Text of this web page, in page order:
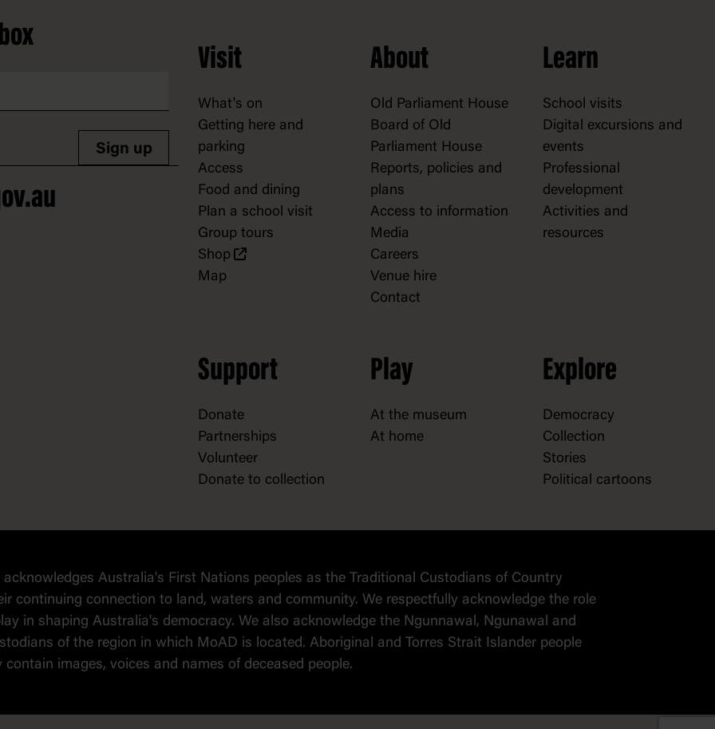
Sign up
Visit
What's on
Getting here and
parking
Access
Food and dining
Plan a school visit
Group tours
Shop
Map
About
Old Parliament House
Board of Old
Parliament House
Reports, policies and
plans
Access to information
Media
Careers
Venue hire
Contact
Learn
School visits
Digital excursions and
events
Professional
development
Activities and
resources
Support
Donate
Partnerships
Volunteer
Donate to collection
Play
At the museum
At home
Explore
Democracy
Collection
Stories
Political cartoons
Australia's First Nations peoples as the Traditional Custodians of Country
continuing connection to land, waters and community. We respectfully acknowledge the role
in shaping Australia's democracy. We also acknowledge the Ngunnawal, Ngunawal and
of the region in which MoAD is located. Aboriginal and Torres Strait Islander people
images, voices and names of deceased people.